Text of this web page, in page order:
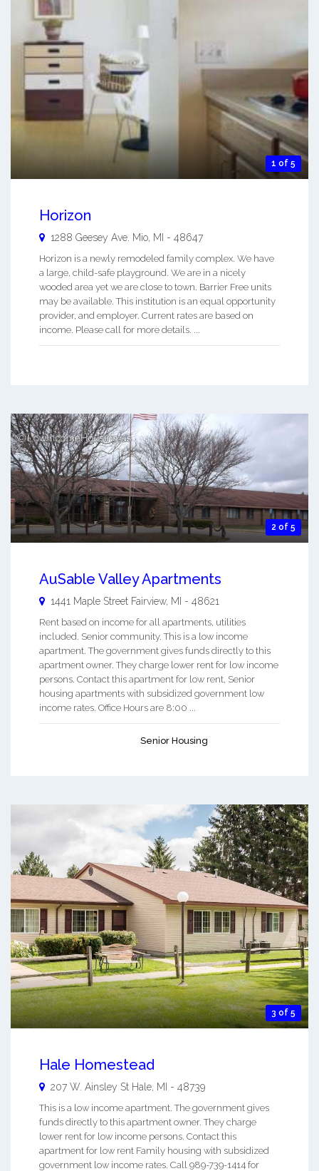
1 of 5
Horizon
1288 Geesey Ave. Mio, MI - 48647
Horizon is a newly remodeled family complex. We have
a large, child-safe playground. We are in a nicely
wooded area yet we are close to town. Barrier Free units
may be available. This institution is an equal opportunity
provider, and employer. Current rates are based on
income. Please call for more details. ...
2 of 5
AuSable Valley Apartments
1441 Maple Street Fairview, MI - 48621
Rent based on income for all apartments, utilities
included. Senior community. This is a low income
apartment. The government gives funds directly to this
apartment owner. They charge lower rent for low income
persons. Contact this apartment for low rent, Senior
housing apartments with subsidized government low
income rates. Office Hours are 8:00 ...
Senior Housing
3 of 5
Hale Homestead
207 W. Ainsley St Hale MI - 48739
This is a low income apartment. The government gives
funds directly to this apartment owner. They charge
lower rent for low income persons. Contact this
apartment for low rent Family housing with subsidized
government low income rates. Call 989-739-1414 for